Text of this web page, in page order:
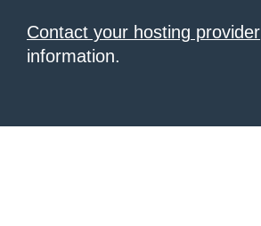
Contact your hosting provider
information.